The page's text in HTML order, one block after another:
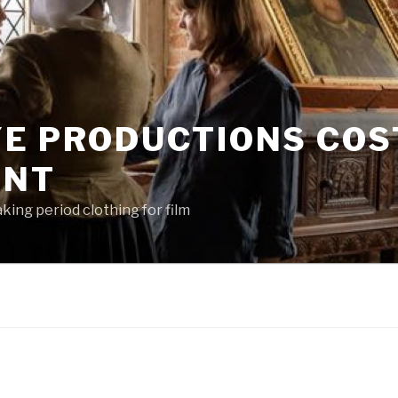
PRODUCTIONS
period clothing for film